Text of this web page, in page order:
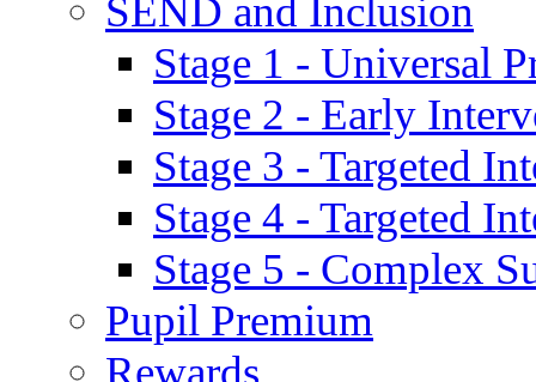
SEND and Inclusion
Stage 1 - Universal
Stage 2 - Early
Stage 3 - Targeted
Stage 4 - Targeted
Stage 5 - Complex
Pupil Premium
Rewards